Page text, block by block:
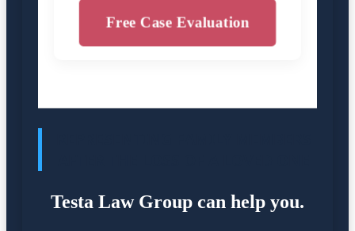
Free Case Evaluation
Testa Law Group can help you.